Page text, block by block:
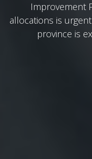
Improvement
allocations is
province is